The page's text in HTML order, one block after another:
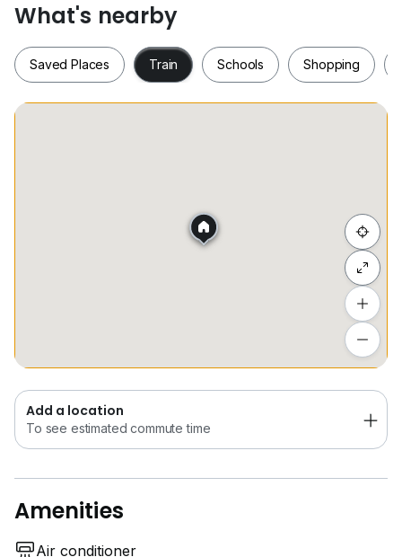
- Fridge
- Washing Machine & Dryer
- Dining table with 4 Chair
What's nearby
Saved Places Train Schools Shopping
Add a location
To see estimated commute time
Amenities
Air conditioner